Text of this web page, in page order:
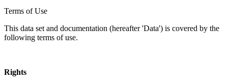
Terms of Use
This data set and documentation (hereafter 'Data') is covered by the
following terms of use.
Rights